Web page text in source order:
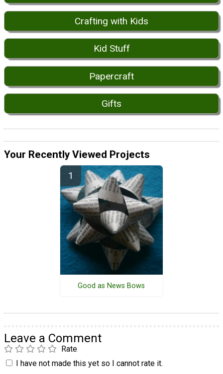
Crafting with Kids
Kid Stuff
Papercraft
Gifts
Your Recently Viewed Projects
Good as News Bows
Leave a Comment
Rate
I have not made this yet so I cannot rate it.